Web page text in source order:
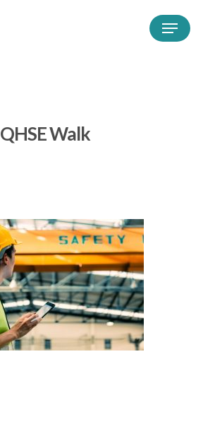
QHSE Walk